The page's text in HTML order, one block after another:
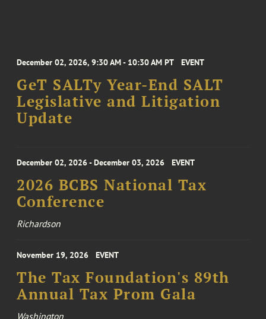
December 02, 2026, 9:30 AM - 10:30 AM PT EVENT
GeT SALTy Year-End SALT
Legislative and Litigation
Update
December 02, 2026 - December 03, 2026 EVENT
2026 BCBS National Tax
Conference
Richardson
November 19, 2026 EVENT
The Tax Foundation's 89th
Annual Tax Prom Gala
Washington